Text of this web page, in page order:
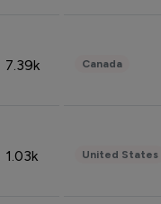
7.39k Canada
1.03k United States